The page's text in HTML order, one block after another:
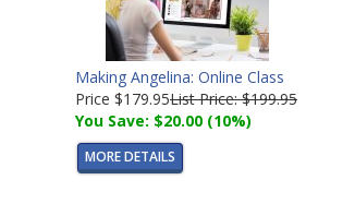
Making Angelina: Online Class
Price $179.95List Price: $199.95
You Save: $20.00 (10%)
MORE DETAILS